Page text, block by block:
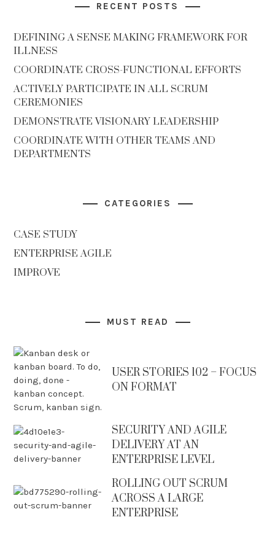
RECENT POSTS
DEFINING A SENSE MAKING FRAMEWORK FOR
ILLNESS
COORDINATE CROSS-FUNCTIONAL EFFORTS
ACTIVELY PARTICIPATE IN ALL SCRUM
CEREMONIES
DEMONSTRATE VISIONARY LEADERSHIP
COORDINATE WITH OTHER TEAMS AND
DEPARTMENTS
CATEGORIES
CASE STUDY
ENTERPRISE AGILE
IMPROVE
MUST READ
USER STORIES 102 – FOCUS
ON FORMAT
SECURITY AND AGILE
DELIVERY AT AN
ENTERPRISE LEVEL
ROLLING OUT SCRUM
ACROSS A LARGE
ENTERPRISE